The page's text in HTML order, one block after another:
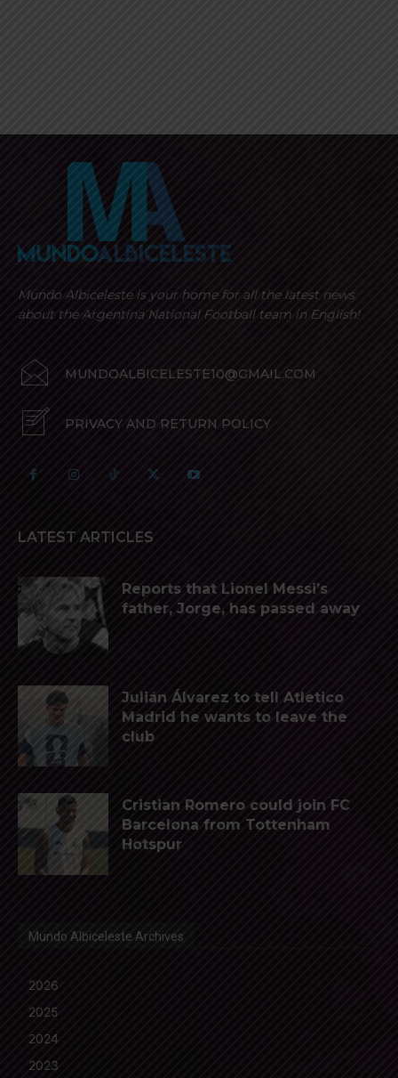
Mundo Albiceleste is your home for all the latest news
about the Argentina National Football team in English!
MUNDOALBICELESTE10@GMAIL.COM
PRIVACY AND RETURN POLICY
LATEST ARTICLES
Reports that Lionel Messi’s
father, Jorge, has passed away
Julián Álvarez to tell Atletico
Madrid he wants to leave the
club
Cristian Romero could join FC
Barcelona from Tottenham
Hotspur
Mundo Albiceleste Archives
2026
2025
2024
2023